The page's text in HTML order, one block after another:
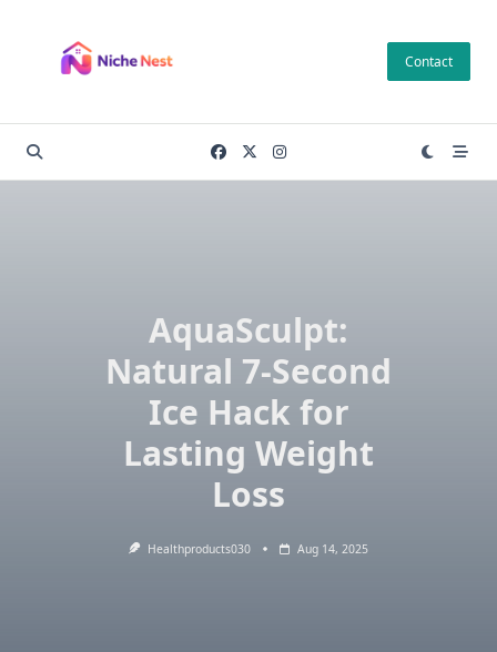
content
Contact
AquaSculpt:
Natural 7-Second
Ice Hack for
Lasting Weight
Loss
Healthproducts030 Aug 14, 2025